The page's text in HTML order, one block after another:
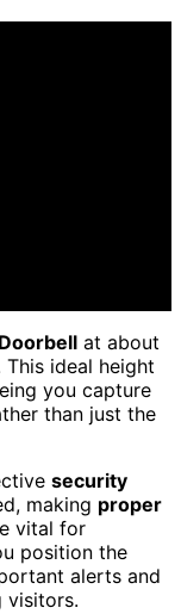
at about
ideal height
you capture
than just the
security
making proper
vital for
position the
alerts and
visitors.